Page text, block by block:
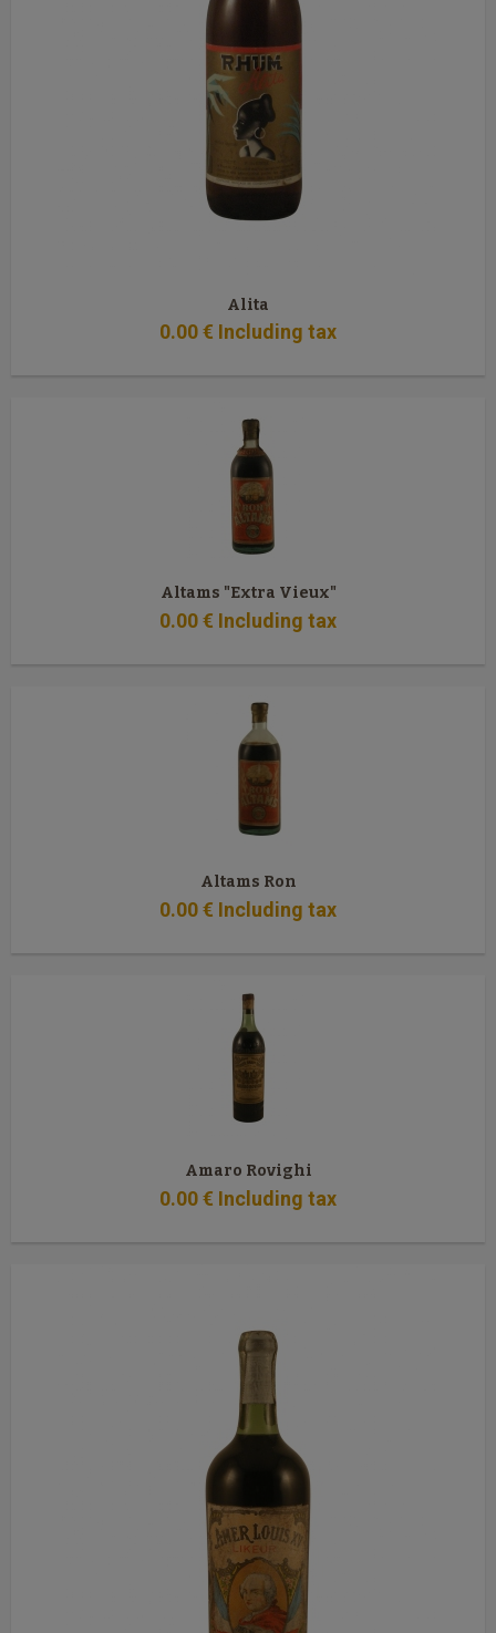
Alita
0.00€ Including tax
Altams "Extra Vieux"
0.00€ Including tax
Altams Ron
0.00€ Including tax
Amaro Rovighi
0.00€ Including tax